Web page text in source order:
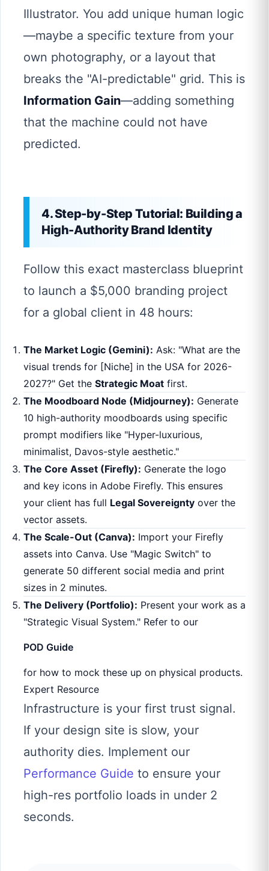
Illustrator. You add unique human logic
—maybe a specific texture from your
own photography, or a layout that
breaks the "AI-predictable" grid. This is
Information Gain—adding something
that the machine could not have
predicted.
4. Step-by-Step Tutorial: Building a
High-Authority Brand Identity
Follow this exact masterclass blueprint
to launch a $5,000 branding project
for a global client in 48 hours:
The Market Logic (Gemini): Ask: "What are the
visual trends for [Niche] in the USA for 2026-
2027?" Get the Strategic Moat first.
The Moodboard Node (Midjourney): Generate
10 high-authority moodboards using specific
prompt modifiers like "Hyper-luxurious,
minimalist, Davos-style aesthetic."
The Core Asset (Firefly): Generate the logo
and key icons in Adobe Firefly. This ensures
your client has full Legal Sovereignty over the
vector assets.
The Scale-Out (Canva): Import your Firefly
assets into Canva. Use "Magic Switch" to
generate 50 different social media and print
sizes in 2 minutes.
The Delivery (Portfolio): Present your work as a
"Strategic Visual System." Refer to our
POD Guide
for how to mock these up on physical products.
Expert Resource
Infrastructure is your first trust signal.
If your design site is slow, your
authority dies. Implement our
Performance Guide to ensure your
high-res portfolio loads in under 2
seconds.